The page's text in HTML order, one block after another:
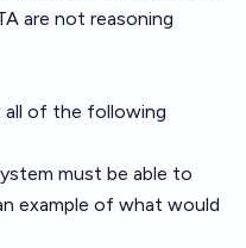
are not reasoning
all of the following
must be able to
example of what would